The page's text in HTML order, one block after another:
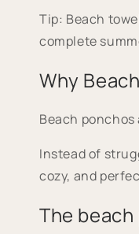
Tip: Beach
complete
Why
Beach
Instead of
cozy, and
The